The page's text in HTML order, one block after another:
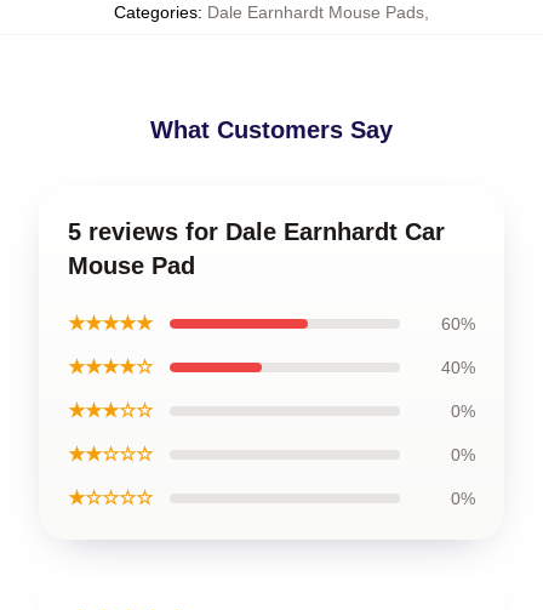
Categories: Dale Earnhardt Mouse Pads
What Customers Say
5 reviews for Dale Earnhardt Car
Mouse Pad
★★★★★ 60%
★★★★☆ 40%
★★★☆☆ 0%
★★☆☆☆ 0%
★☆☆☆☆ 0%